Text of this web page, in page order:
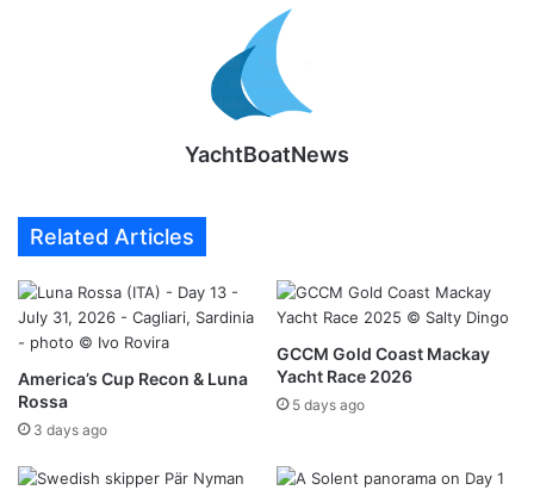
YachtBoatNews
Related Articles
America’s Cup Recon & Luna
Rossa
3 days ago
GCCM Gold Coast Mackay
Yacht Race 2026
5 days ago